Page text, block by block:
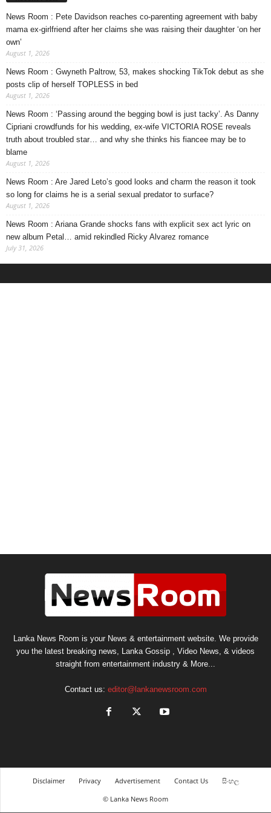
News Room : Pete Davidson reaches co-parenting agreement with baby
mama ex-girlfriend after her claims she was raising their daughter ‘on her
own’
August 1, 2026
News Room : Gwyneth Paltrow, 53, makes shocking TikTok debut as she
posts clip of herself TOPLESS in bed
August 1, 2026
News Room : ‘Passing around the begging bowl is just tacky’. As Danny
Cipriani crowdfunds for his wedding, ex-wife VICTORIA ROSE reveals
truth about troubled star… and why she thinks his fiancee may be to
blame
August 1, 2026
News Room : Are Jared Leto’s good looks and charm the reason it took
so long for claims he is a serial sexual predator to surface?
August 1, 2026
News Room : Ariana Grande shocks fans with explicit sex act lyric on
new album Petal… amid rekindled Ricky Alvarez romance
July 31, 2026
Lanka News Room is your News & entertainment website. We provide
you the latest breaking news, Lanka Gossip , Video News, & videos
straight from entertainment industry & More...
Contact us: editor@lankanewsroom.com
Disclaimer Privacy Advertisement Contact Us
සිංහල
© Lanka News Room